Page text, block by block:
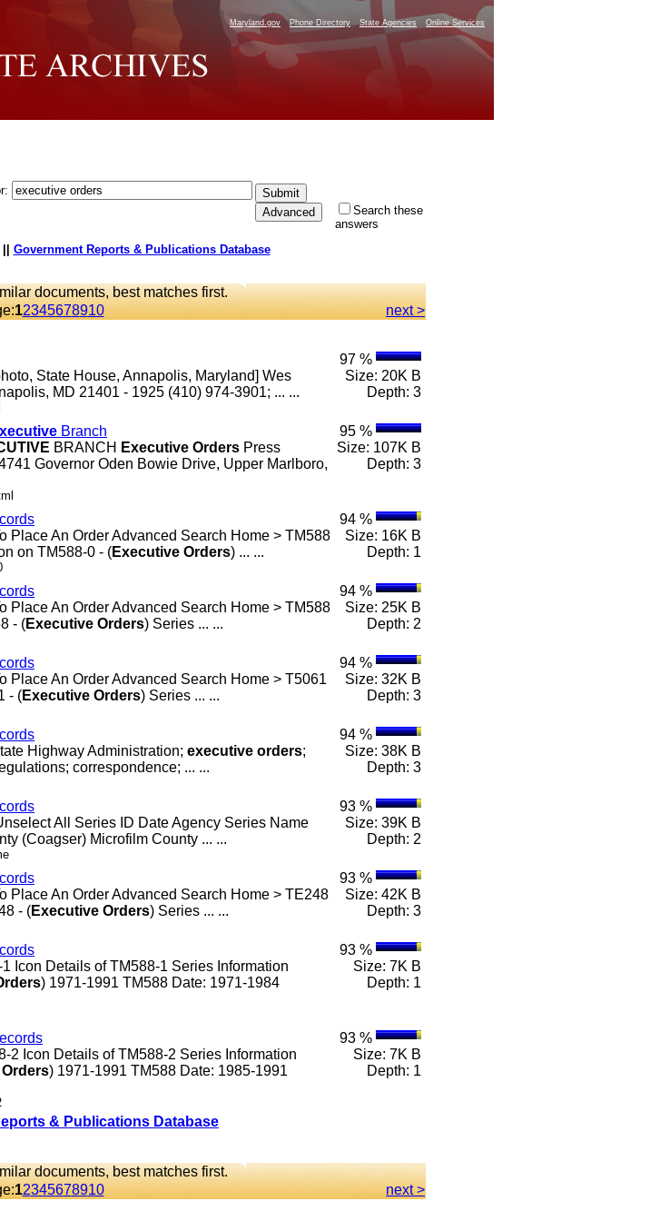
Maryland.gov Phone Directory State Agencies Online Services
Search these
answers
Government Reports & Publications Database
documents, best matches first.
12345678910 next >
State House, Annapolis, Maryland] Wes
MD 21401 - 1925 (410) 974-3901; ... ...
97 %
Size: 20K B
Depth: 3
Branch
BRANCH Executive Orders Press
Governor Oden Bowie Drive, Upper Marlboro,
95 %
Size: 107K B
Depth: 3
Place An Order Advanced Search Home > TM588
on TM588-0 - (Executive Orders) ... ...
94 %
Size: 16K B
Depth: 1
Place An Order Advanced Search Home > TM588
- (Executive Orders) Series ... ...
94 %
Size: 25K B
Depth: 2
Place An Order Advanced Search Home > T5061
- (Executive Orders) Series ... ...
94 %
Size: 32K B
Depth: 3
Highway Administration; executive orders;
correspondence; ... ...
94 %
Size: 38K B
Depth: 3
All Series ID Date Agency Series Name
(Coagser) Microfilm County ... ...
93 %
Size: 39K B
Depth: 2
Place An Order Advanced Search Home > TE248
- (Executive Orders) Series ... ...
93 %
Size: 42K B
Depth: 3
Icon Details of TM588-1 Series Information
) 1971-1991 TM588 Date: 1971-1984
93 %
Size: 7K B
Depth: 1
2 Icon Details of TM588-2 Series Information
Orders) 1971-1991 TM588 Date: 1985-1991
93 %
Size: 7K B
Depth: 1
& Publications Database
documents, best matches first.
12345678910 next >